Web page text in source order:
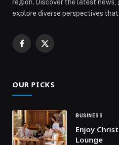
region. Discover the latest news,
explore diverse perspectives
Facebook
X
OUR PICKS
BUSINESS
Enjoy
Lounge